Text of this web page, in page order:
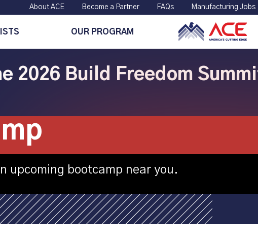
About ACE Become a Partner FAQs Manufacturing Jobs
OUR PROGRAM
2026 Build Freedom
Knoxville hosting
upcoming bootcamp near you.